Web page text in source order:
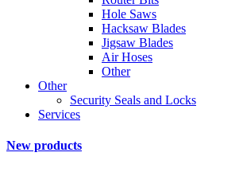
Hole Saws
Hacksaw Blades
Jigsaw Blades
Air Hoses
Other
Other
Security Seals and Locks
Services
New products